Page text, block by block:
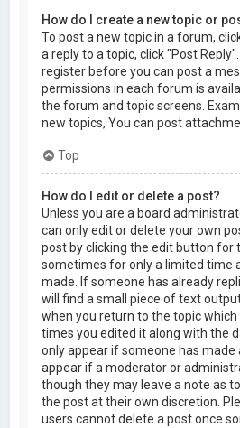
How do I create a new topic or
To post a new topic in a forum,
a reply to a topic, click "Post
register before you can post a
permissions in each forum is
the forum and topic screens.
new topics, You can post
Top
How do I edit or delete a post?
Unless you are a board
can only edit or delete your own
post by clicking the edit button for
sometimes for only a limited time
made. If someone has already
will find a small piece of text
when you return to the topic
times you edited it along with the
only appear if someone has made
appear if a moderator or
though they may leave a note as
the post at their own discretion.
users cannot delete a post once